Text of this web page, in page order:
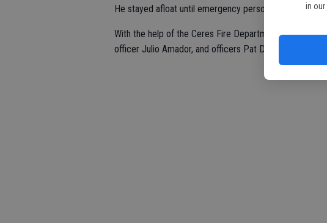
in our
He stayed afloat until emergency personnel arrived.
With the help of the Ceres Fire Department, coming to
officer Julio Amador, and officers Pat Dayton and